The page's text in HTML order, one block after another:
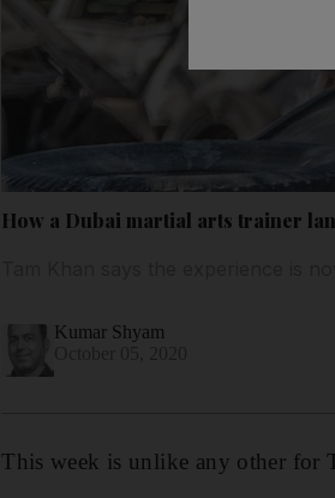
How a Dubai martial arts trainer
Kumar Shyam
This week is unlike any other for